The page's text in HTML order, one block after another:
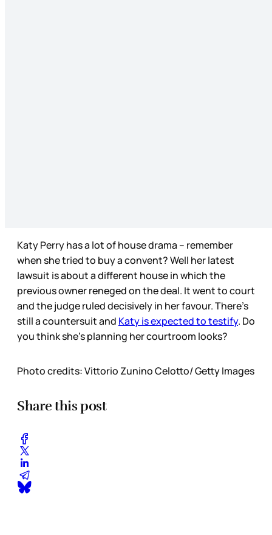
Katy Perry has a lot of house drama – remember
when she tried to buy a convent? Well her latest
lawsuit is about a different house in which the
previous owner reneged on the deal. It went to court
and the judge ruled decisively in her favour. There’s
still a countersuit and Katy is expected to testify. Do
you think she’s planning her courtroom looks?
Photo credits: Vittorio Zunino Celotto/ Getty Images
Share this post